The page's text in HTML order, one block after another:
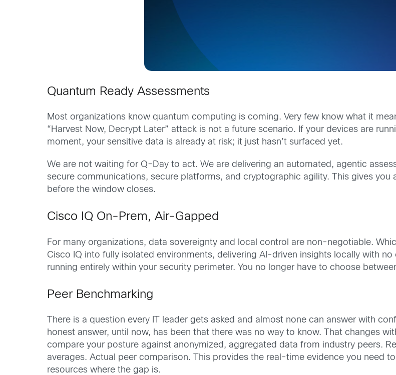
Quantum Ready Assessments
Most organizations know quantum computing is coming. Very few know what it
“Harvest Now, Decrypt Later” attack is not a future scenario. If your devices are
moment, your sensitive data is already at risk; it just hasn’t surfaced yet.
We are not waiting for Q-Day to act. We are delivering an automated, agentic
secure communications, secure platforms, and cryptographic agility. This gives
before the window closes.
Cisco IQ On-Prem, Air-Gapped
For many organizations, data sovereignty and local control are non-negotiable.
Cisco IQ into fully isolated environments, delivering AI-driven insights locally with
running entirely within your security perimeter. You no longer have to choose
Peer Benchmarking
There is a question every IT leader gets asked and almost none can answer with
honest answer, until now, has been that there was no way to know. That changes
compare your posture against anonymized, aggregated data from industry peers.
averages. Actual peer comparison. This provides the real-time evidence you need
resources where the gap is.